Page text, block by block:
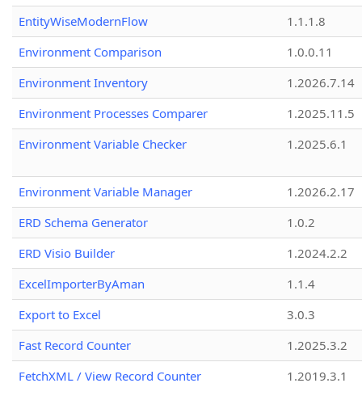
EntityWiseModernFlow
1.1.1.8
Environment Comparison
1.0.0.11
Environment Inventory
1.2026.7.14
Environment Processes Comparer
1.2025.11.5
Environment Variable Checker
1.2025.6.1
Environment Variable Manager
1.2026.2.17
ERD Schema Generator
1.0.2
ERD Visio Builder
1.2024.2.2
ExcelImporterByAman
1.1.4
Export to Excel
3.0.3
Fast Record Counter
1.2025.3.2
FetchXML / View Record Counter
1.2019.3.1